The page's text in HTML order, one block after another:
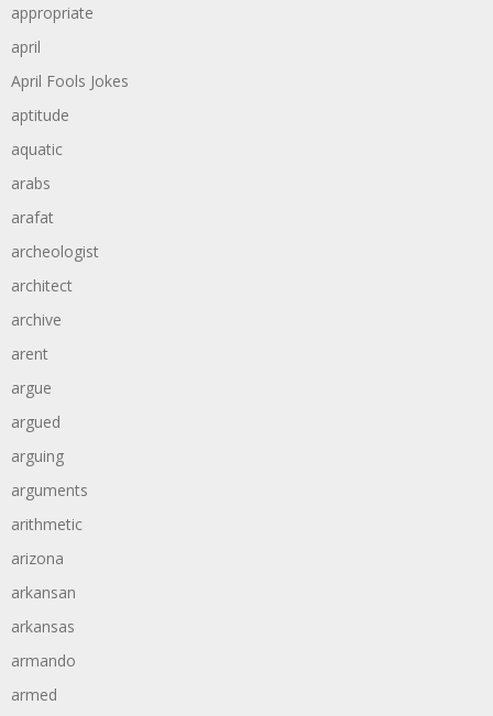
appropriate
april
April Fools Jokes
aptitude
aquatic
arabs
arafat
archeologist
architect
archive
arent
argue
argued
arguing
arguments
arithmetic
arizona
arkansan
arkansas
armando
armed